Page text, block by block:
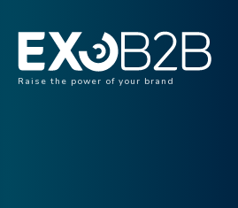
Raise the power of your brand